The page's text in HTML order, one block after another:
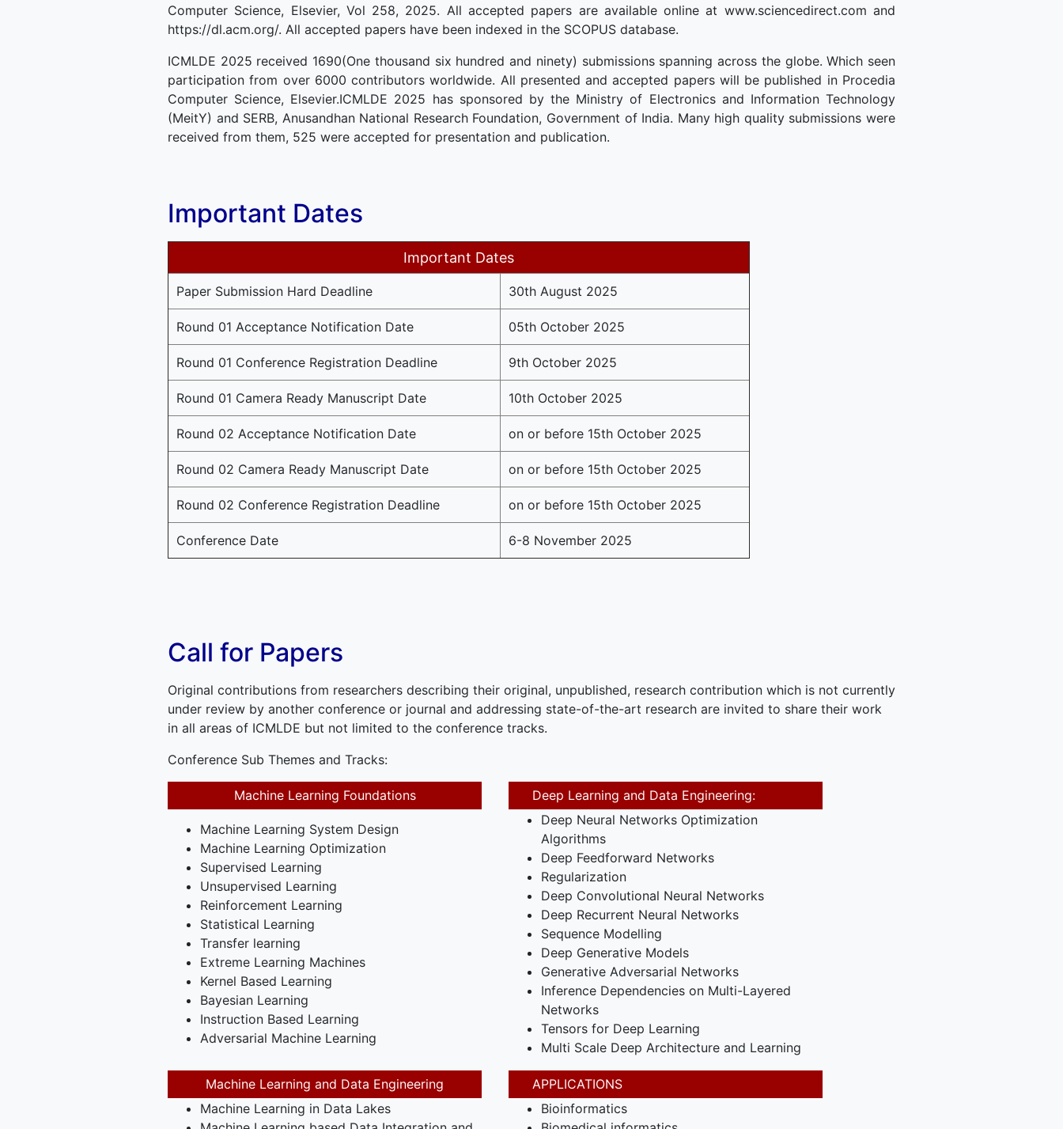
Computer Science, Elsevier, Vol 258, 2025. All accepted papers are available online at www.sciencedirect.com and
https://dl.acm.org/. All accepted papers have been indexed in the SCOPUS database.
ICMLDE 2025 received 1690(One thousand six hundred and ninety) submissions spanning across the globe. Which seen
participation from over 6000 contributors worldwide. All presented and accepted papers will be published in Procedia
Computer Science, Elsevier.ICMLDE 2025 has sponsored by the Ministry of Electronics and Information Technology
(MeitY) and SERB, Anusandhan National Research Foundation, Government of India. Many high quality submissions were
received from them, 525 were accepted for presentation and publication.
Important Dates
Important Dates
Paper Submission Hard Deadline 30th August 2025
Round 01 Acceptance Notification Date 05th October 2025
Round 01 Conference Registration Deadline 9th October 2025
Round 01 Camera Ready Manuscript Date 10th October 2025
Round 02 Acceptance Notification Date on or before 15th October 2025
Round 02 Camera Ready Manuscript Date on or before 15th October 2025
Round 02 Conference Registration Deadline on or before 15th October 2025
Conference Date 6-8 November 2025
Call for Papers
Original contributions from researchers describing their original, unpublished, research contribution which is not currently
under review by another conference or journal and addressing state-of-the-art research are invited to share their work
in all areas of ICMLDE but not limited to the conference tracks.
Conference Sub Themes and Tracks:
Machine Learning Foundations Deep Learning and Data Engineering:
Machine Learning System Design
Machine Learning Optimization
Supervised Learning
Unsupervised Learning
Reinforcement Learning
Statistical Learning
Transfer learning
Extreme Learning Machines
Kernel Based Learning
Bayesian Learning
Instruction Based Learning
Adversarial Machine Learning
Deep Neural Networks Optimization
Algorithms
Deep Feedforward Networks
Regularization
Deep Convolutional Neural Networks
Deep Recurrent Neural Networks
Sequence Modelling
Deep Generative Models
Generative Adversarial Networks
Inference Dependencies on Multi-Layered
Networks
Tensors for Deep Learning
Multi Scale Deep Architecture and Learning
Machine Learning and Data Engineering
APPLICATIONS
Machine Learning in Data Lakes
Bioinformatics